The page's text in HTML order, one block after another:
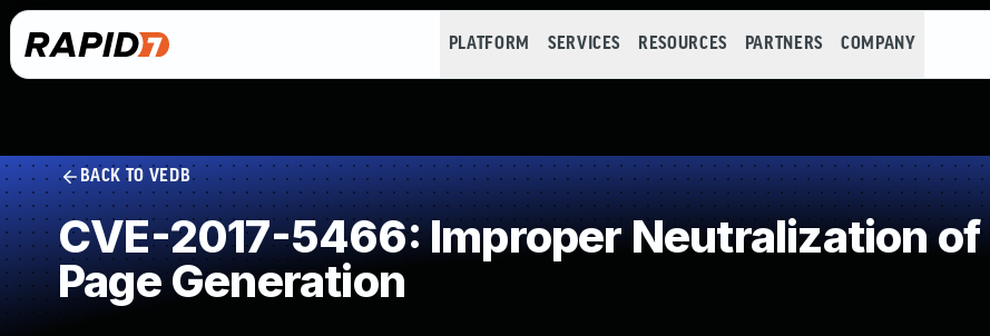
PLATFORM SERVICES RESOURCES PARTNERS COMPANY
BACK TO VEDB
CVE-2017-5466: Improper Neutralization
Page Generation